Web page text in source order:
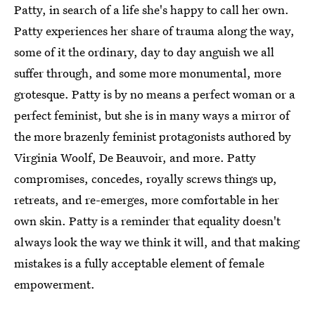
Patty, in search of a life she's happy to call her own.
Patty experiences her share of trauma along the way,
some of it the ordinary, day to day anguish we all
suffer through, and some more monumental, more
grotesque. Patty is by no means a perfect woman or a
perfect feminist, but she is in many ways a mirror of
the more brazenly feminist protagonists authored by
Virginia Woolf, De Beauvoir, and more. Patty
compromises, concedes, royally screws things up,
retreats, and re-emerges, more comfortable in her
own skin. Patty is a reminder that equality doesn't
always look the way we think it will, and that making
mistakes is a fully acceptable element of female
empowerment.